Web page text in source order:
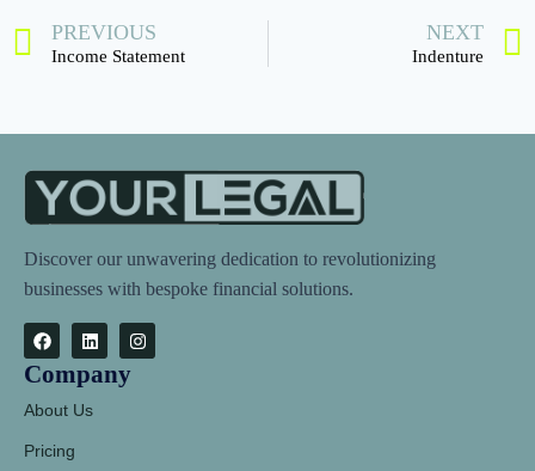
PREVIOUS
Income Statement
NEXT
Indenture
Discover our unwavering dedication to revolutionizing
businesses with bespoke financial solutions.
Company
About Us
Pricing